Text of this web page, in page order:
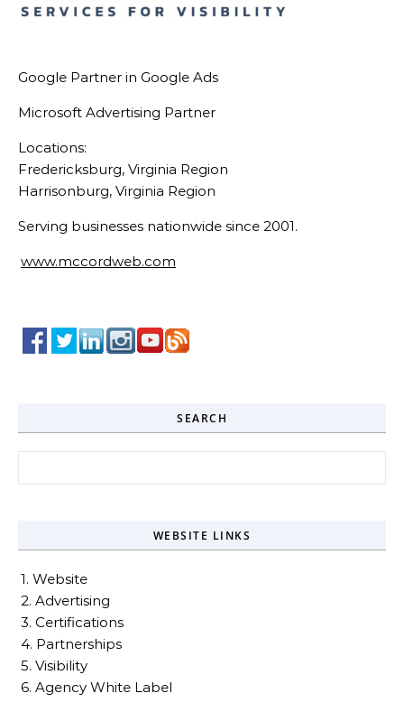
Google Partner in Google Ads
Microsoft Advertising Partner
Locations:
Fredericksburg, Virginia Region
Harrisonburg, Virginia Region
Serving businesses nationwide since 2001.
www.mccordweb.com
SEARCH
WEBSITE LINKS
1. Website
2. Advertising
3. Certifications
4. Partnerships
5. Visibility
6. Agency White Label